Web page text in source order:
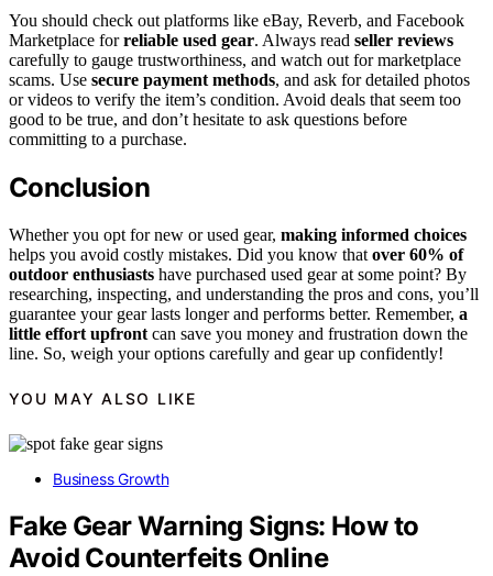
You should check out platforms like eBay, Reverb, and Facebook
Marketplace forreliable used gear. Always read seller reviews
carefully to gauge trustworthiness, and watch out for marketplace
scams. Use secure payment methods, and ask for detailed photos
or videos to verify the item’s condition. Avoid deals that seem too
good to be true, and don’t hesitate to ask questions before
committing to a purchase.
Conclusion
Whether you opt for new or used gear, making informed choices
helps you avoid costly mistakes. Did you know that over 60% of
outdoor enthusiasts have purchased used gear at some point? By
researching, inspecting, and understanding the pros and cons, you’ll
guarantee your gear lasts longer and performs better. Remember, a
little effort upfront can save you money and frustration down the
line. So, weigh your options carefully and gear up confidently!
YOU MAY ALSO LIKE
Business Growth
Fake Gear Warning Signs: How to
Avoid Counterfeits Online